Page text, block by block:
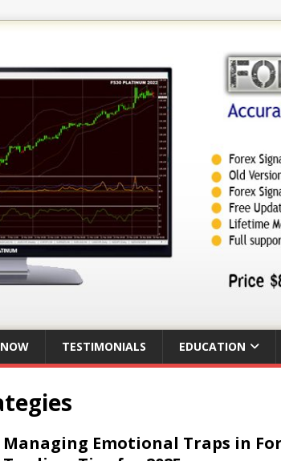
TESTIMONIALS EDUCATION
Managing Emotional Traps in